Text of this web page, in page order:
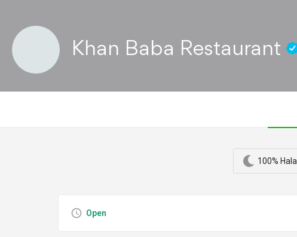
Khan Baba Restaurant
100% Halal
Open